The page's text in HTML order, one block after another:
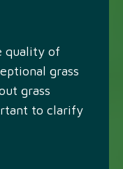
quality of
grass
grass
to clarify